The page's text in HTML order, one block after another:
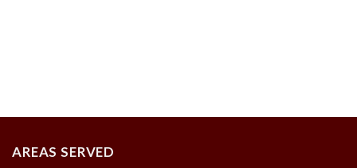
AREAS SERVED